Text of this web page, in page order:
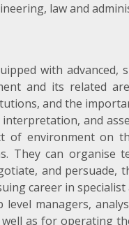
law and
with
and its related
and the
and
of environment on
They can organise
and persuade,
career in
level managers,
as for operating